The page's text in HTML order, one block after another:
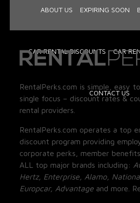
ABOUT US EXPIRING SOON
CAR RENTAL DISCOUNTS CAR
CONTACT US
RentalPerks.com is simple, easy
single focus – discount rates &
rental providers.
RentalPerks.com operates a top
discount program providing
corporate perks, member
ALL top major brands including:
Hertz, Enterprise, Alamo,
Europcar, Advantage and more.